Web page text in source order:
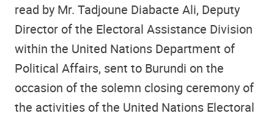
read by Mr. Tadjoune Diabacte Ali, Deputy
Director of the Electoral Assistance Division
within the United Nations Department of
Political Affairs, sent to Burundi on the
occasion of the solemn closing ceremony of
the activities of the United Nations Electoral